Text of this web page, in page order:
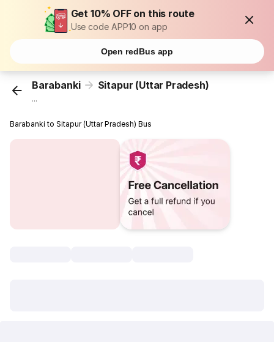
Get 10% OFF on this route
Use code APP10 on app
Open redBus app
Barabanki Sitapur (Uttar Pradesh)
...
Barabanki to Sitapur (Uttar Pradesh) Bus